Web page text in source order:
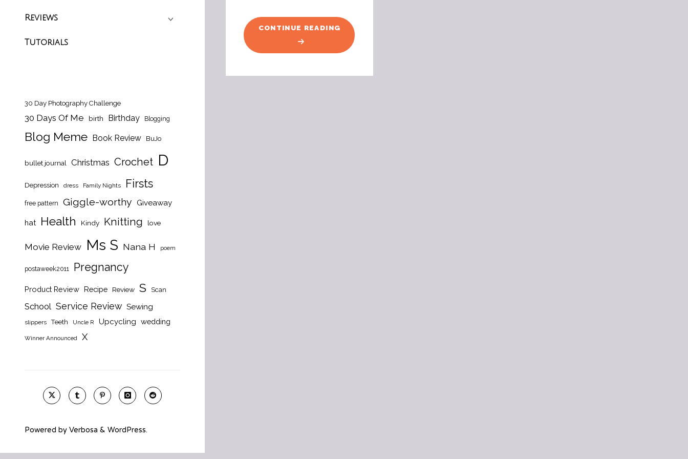
Reviews
Tutorials
30 Day Photography Challenge
30 Days Of Me birth Birthday Blogging
Blog Meme Book Review BuJo
bullet journal Christmas Crochet D
Depression dress Family Nights Firsts
free pattern Giggle-worthy Giveaway
hat Health Kindy Knitting love
Movie Review Ms S Nana H poem
postaweek2011 Pregnancy
Product Review Recipe Review S Scan
School Service Review Sewing
slippers Teeth Uncle R Upcycling wedding
Winner Announced X
Powered by Verbosa & WordPress.
CONTINUE READING "FLYING
FOX
FUN"